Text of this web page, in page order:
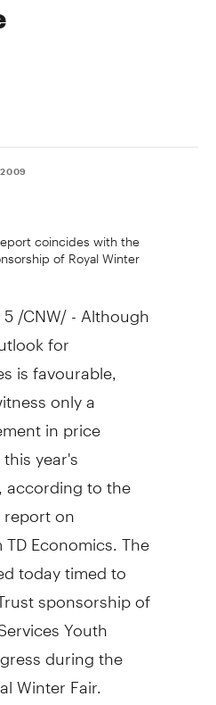
2009
coincides with the
of Royal Winter
5 /CNW/ - Although
for
is favourable,
only a
in price
year's
according to the
on
Economics. The
today timed to
sponsorship of
Youth
during the
Winter Fair.